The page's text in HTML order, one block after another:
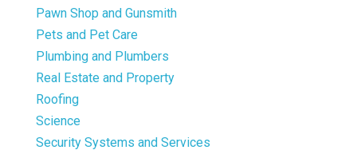
Pawn Shop and Gunsmith
Pets and Pet Care
Plumbing and Plumbers
Real Estate and Property
Roofing
Science
Security Systems and Services